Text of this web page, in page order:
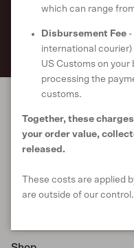
Our World
which can range
Disbursement Fee -
international
US Customs on
processing the
customs.
Together, these
your order value,
released.
These costs are applied
are outside of our control.